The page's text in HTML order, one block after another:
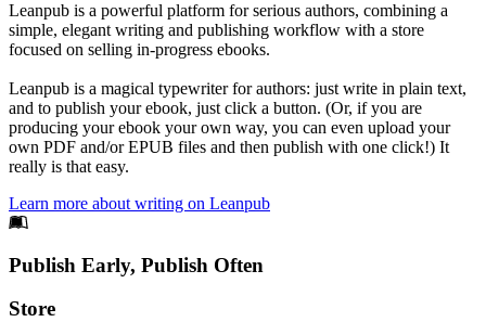
Leanpub is a powerful platform for serious authors, combining a
simple, elegant writing and publishing workflow with a store
focused on selling in-progress ebooks.
Leanpub is a magical typewriter for authors: just write in plain text,
and to publish your ebook, just click a button. (Or, if you are
producing your ebook your own way, you can even upload your
own PDF and/or EPUB files and then publish with one click!) It
really is that easy.
Learn more about writing on Leanpub
Footer
Publish Early, Publish Often
Links
Store